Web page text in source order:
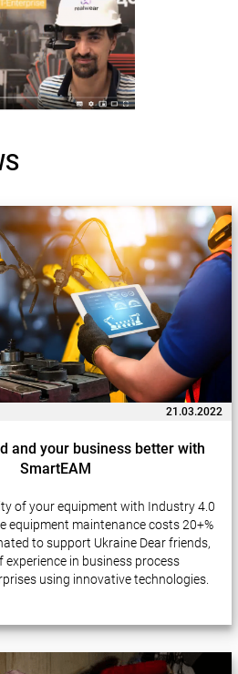
21.03.2022
and your business better with
SmartEAM
of your equipment with Industry 4.0
equipment maintenance costs 20+%
to support Ukraine Dear friends,
experience in business process
using innovative technologies.